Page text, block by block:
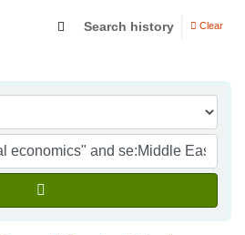
Search history Clear